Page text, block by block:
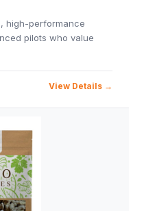
high-performance
pilots who value
View Details